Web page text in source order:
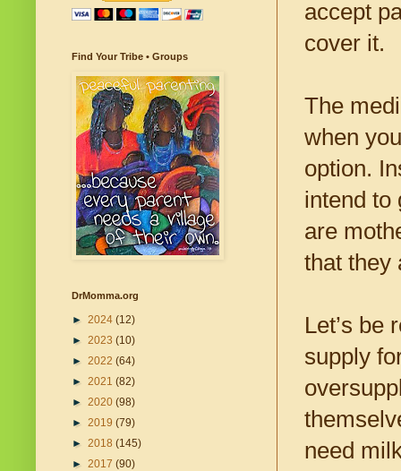
accept
cover it.
The
when
option.
intend to
are
that they
Let’s be
supply
need
Find Your Tribe • Groups
DrMomma.org
► 2024 (12)
► 2023 (10)
► 2022 (64)
► 2021 (82)
► 2020 (98)
► 2019 (79)
► 2018 (145)
► 2017 (90)